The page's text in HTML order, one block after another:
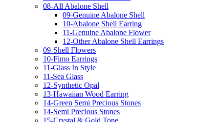
08-All Abalone Shell
09-Genuine Abalone Shell
10-Abalone Shell Earring
11-Genuine Abalone Flower
12-Other Abalone Shell Earrings
09-Shell Flowers
10-Fimo Earrings
11-Glass In Style
11-Sea Glass
12-Synthetic Opal
13-Hawaiian Wood Earring
14-Green Semi Precious Stones
14-Semi Precious Stones
15-Crystal & Gold Tone